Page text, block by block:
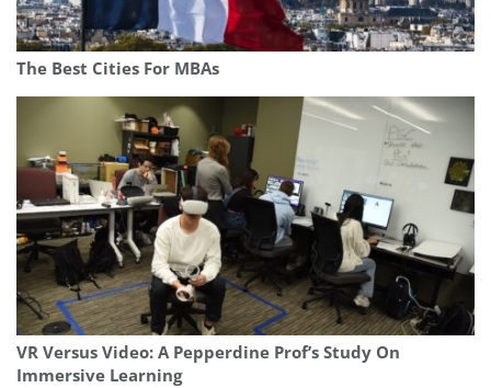
The Best Cities For MBAs
VR Versus Video: A Pepperdine Prof’s Study On
Immersive Learning